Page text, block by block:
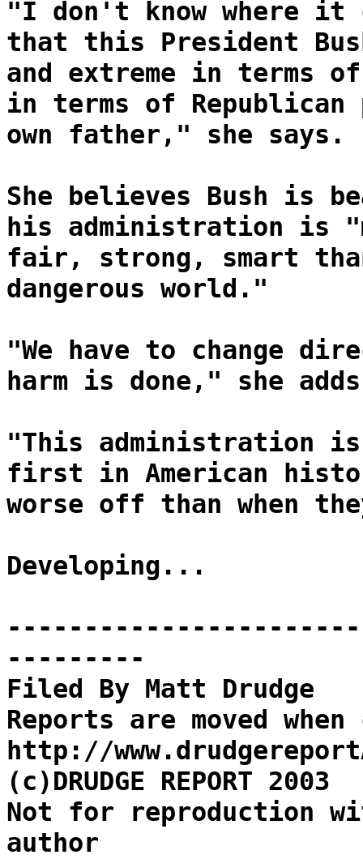
"I don't know where it
that this President
and extreme in terms
in terms of
own father," she says.
She believes Bush is
his administration is
fair, strong, smart
dangerous world."
"We have to change
harm is done," she
"This administration
first in American
worse off than when
Developing...
---------
Filed By Matt Drudge
Reports are moved
http://
(c)DRUDGE REPORT 2003
Not for reproduction
author